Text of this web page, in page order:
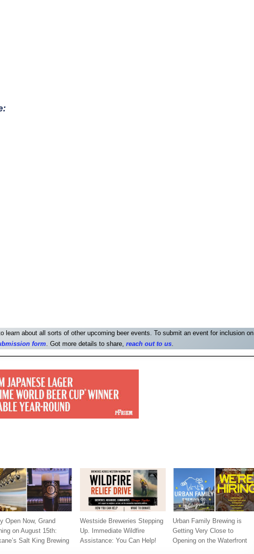
learn about all sorts of other upcoming beer events. To submit an event for inclusion on
form. Got more details to share, reach out to us.
Open Now, Grand
on August 15th:
Salt King Brewing
Westside Breweries Stepping
Up. Immediate Wildfire
Assistance: You Can Help!
Urban Family Brewing is
Getting Very Close to
Opening on the Waterfront